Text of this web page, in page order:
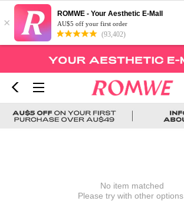
×
ROMWE - Your Aesthetic E-Mall
AU$5 off your first order
(93,402)
No item matched
Please try with other options.